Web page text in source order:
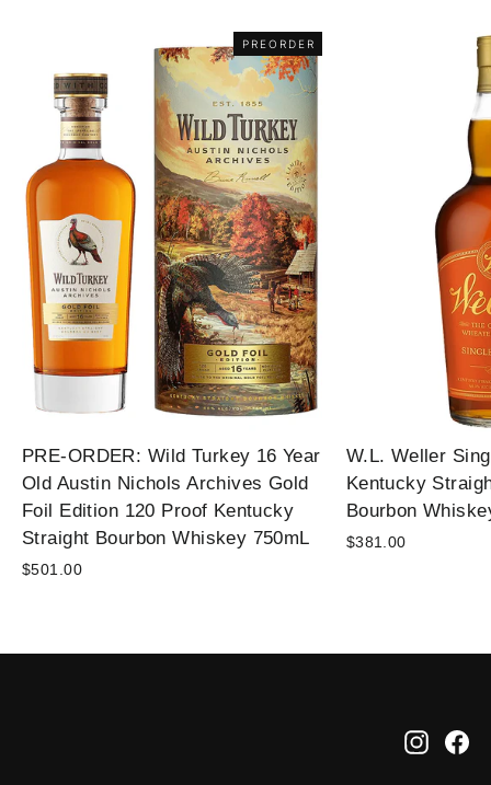
PREORDER
PRE-ORDER: Wild Turkey 16 Year
Old Austin Nichols Archives Gold
Foil Edition 120 Proof Kentucky
Straight Bourbon Whiskey 750mL
$501.00
W.L. Weller
Kentucky
Bourbon
$381.00